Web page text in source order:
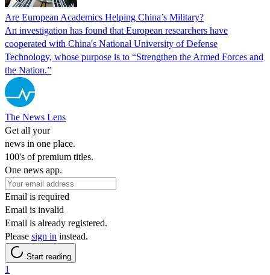
Are European Academics Helping China’s Military?
An investigation has found that European researchers have
cooperated with China's National University of Defense
Technology, whose purpose is to “Strengthen the Armed Forces and
the Nation.”
The News Lens
Get all your
news in one place.
100's of premium titles.
One news app.
Email is required
Email is invalid
Email is already registered.
Please sign in instead.
Start reading
1